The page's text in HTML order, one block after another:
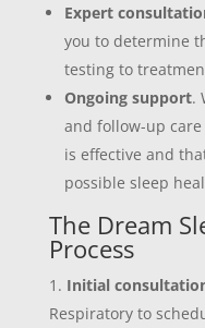
Expert
you to determine
testing to
Ongoing support.
and follow-up
is effective and
possible sleep
The Dream
Process
Initial
Respiratory to